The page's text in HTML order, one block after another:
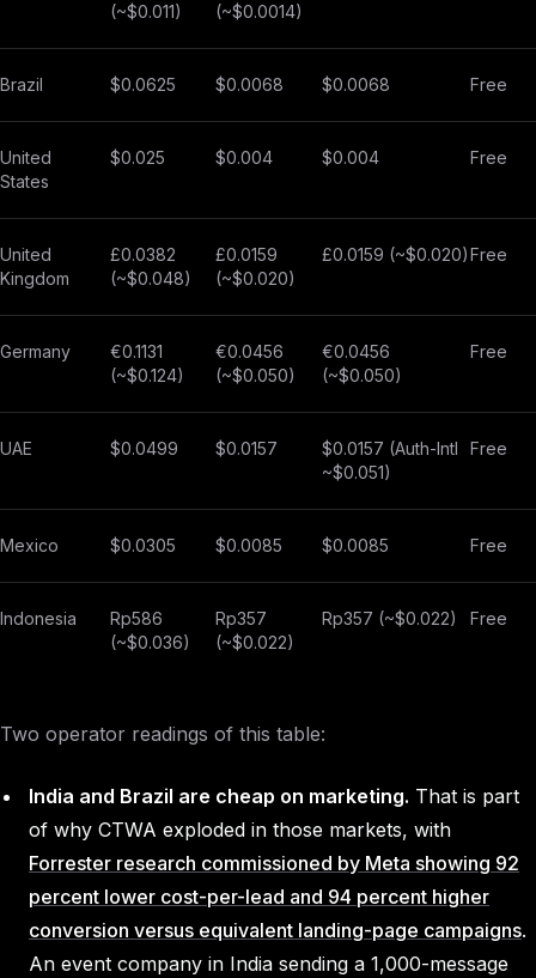
(~$0.011)
(~$0.0014)
Brazil $0.0625 $0.0068 $0.0068 Free
United
States
$0.025 $0.004 $0.004 Free
United
Kingdom
£0.0382
(~$0.048)
£0.0159
(~$0.020)
£0.0159 (~$0.020)Free
Germany
€0.1131
(~$0.124)
€0.0456
(~$0.050)
€0.0456
(~$0.050)
Free
UAE $0.0499 $0.0157
$0.0157 (Auth-Intl
~$0.051)
Free
Mexico $0.0305 $0.0085 $0.0085 Free
Indonesia
Rp586
(~$0.036)
Rp357
(~$0.022)
Rp357 (~$0.022) Free
Two operator readings of this table:
India and Brazil are cheap on marketing. That is part
of why CTWA exploded in those markets, with
Forrester research commissioned by Meta showing 92
percent lower cost-per-lead and 94 percent higher
conversion versus equivalent landing-page campaigns.
An event company in India sending a 1,000-message